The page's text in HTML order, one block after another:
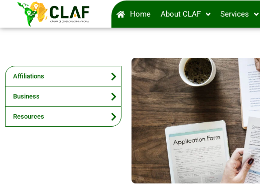
Home About CLAF Services
Affiliations
Business
Resources